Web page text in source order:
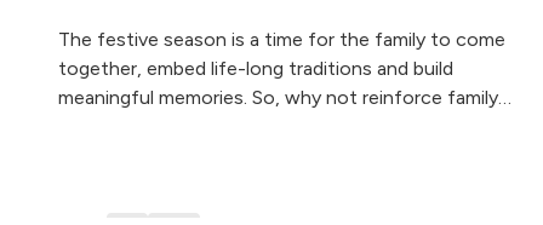
The festive season is a time for the family to come
together, embed life-long traditions and build
meaningful memories. So, why not reinforce family